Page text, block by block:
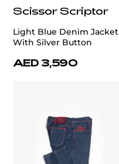
Scissor Scriptor
Light Blue Denim Jacket
With Silver Button
AED 3,590